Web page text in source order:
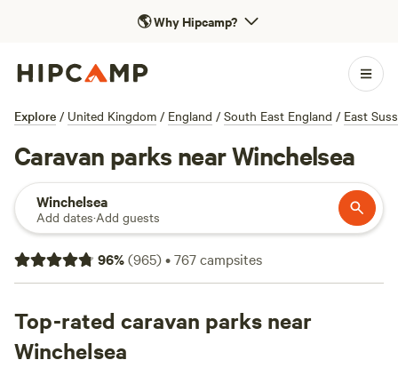
🌎Why Hipcamp?
Explore / United Kingdom / England / South East England / East
Caravan parks near Winchelsea
Winchelsea
Add dates·Add guests
96%(965)•767campsites
Top-rated caravan parks near
Winchelsea